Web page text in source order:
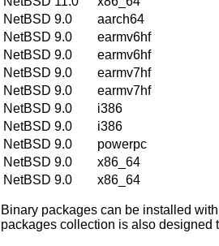
NetBSD 9.0
aarch64
NetBSD 9.0
earmv6hf
NetBSD 9.0
earmv6hf
NetBSD 9.0
earmv7hf
NetBSD 9.0
earmv7hf
NetBSD 9.0
i386
NetBSD 9.0
i386
NetBSD 9.0
powerpc
NetBSD 9.0
x86_64
NetBSD 9.0
x86_64
Binary packages can be installed
packages collection is also designed